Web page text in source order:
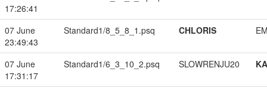
17:26:41
07 June
23:49:43
Standard1/8_5_8_1.psq CHLORIS
07 June
17:31:17
Standard1/6_3_10_2.psq SLOWRENJU20